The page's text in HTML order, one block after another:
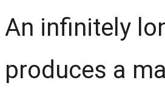
An infinitely
produces a